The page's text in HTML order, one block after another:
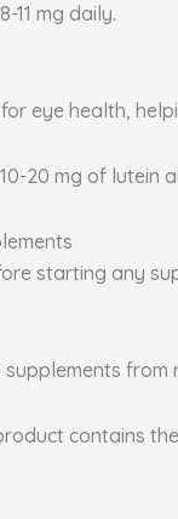
11 mg daily.
eye health,
20 mg of lutein
starting any
supplements
contains